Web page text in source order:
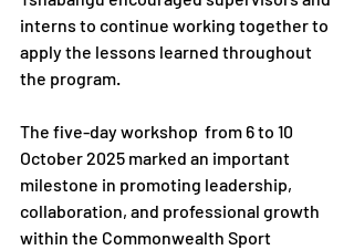
interns to continue working together to
apply the lessons learned throughout
the program.
The five-day workshop  from 6 to 10
October 2025 marked an important
milestone in promoting leadership,
collaboration, and professional growth
within the Commonwealth Sport